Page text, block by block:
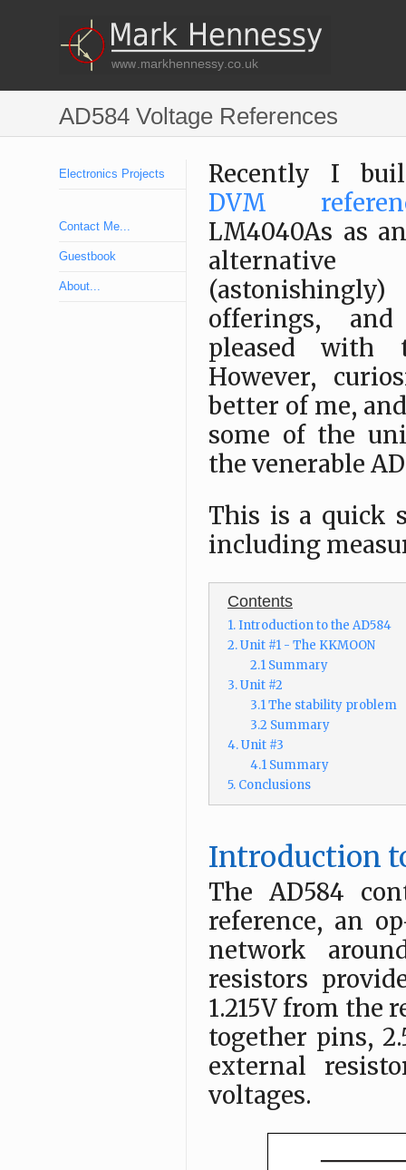
AD584 Voltage References
Electronics Projects
Contact Me...
Guestbook
About...
Recently I
DVM
LM4040As as
(astonishingly)
offerings,
pleased with
However,
better of me,
some of the
the venerable
This is a quick
including
Contents
1. Introduction to the AD584
2. Unit #1 - The KKMOON
2.1 Summary
3. Unit #2
3.1 The stability problem
3.2 Summary
4. Unit #3
4.1 Summary
5. Conclusions
Introduction
The AD584
reference, an
network
resistors
1.215V from the
together pins,
external
voltages.